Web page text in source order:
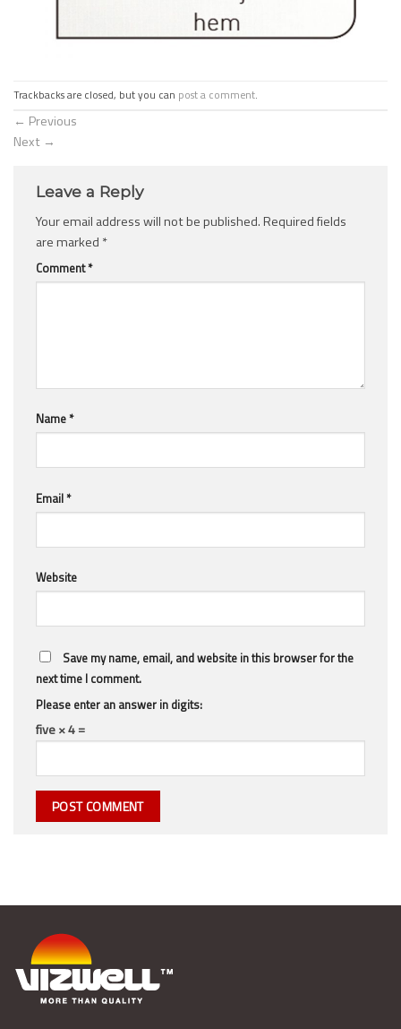
Trackbacks are closed, but you can post a comment.
← Previous
Next →
Leave a Reply
Your email address will not be published.Required fields
are marked *
Comment*
Name*
Email*
Website
Save my name, email, and website in this browser for the
next time I comment.
Please enter an answer in digits:
five × 4 =